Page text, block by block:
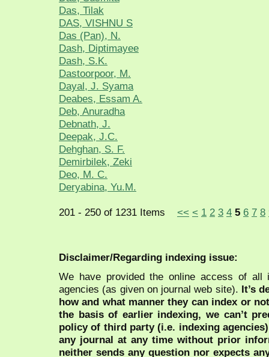
Das, Tilak
DAS, VISHNU S
Das (Pan), N.
Dash, Diptimayee
Dash, S.K.
Dastoorpoor, M.
Dayal, J. Syama
Deabes, Essam A.
Deb, Anuradha
Debnath, J.
Deepak, J.C.
Dehghan, S. F.
Demirbilek, Zeki
Deo, M. C.
Deryabina, Yu.M.
201 - 250 of 1231 Items << < 1 2 3 4 5 6 7 8
Disclaimer/Regarding indexing issue:
We have provided the online access of all
agencies (as given on journal web site). It’s
how and what manner they can index or
the basis of earlier indexing, we can’t
policy of third party (i.e. indexing
any journal at any time without prior
neither sends any question nor expects